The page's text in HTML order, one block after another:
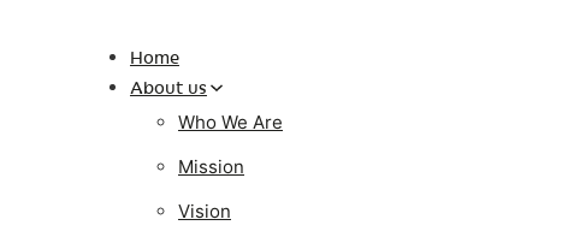
Home
About us
Who We Are
Mission
Vision